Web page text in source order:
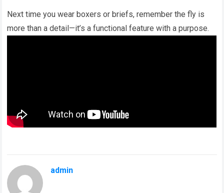
Next time you wear boxers or briefs, remember the fly is
more than a detail—it’s a functional feature with a purpose.
admin